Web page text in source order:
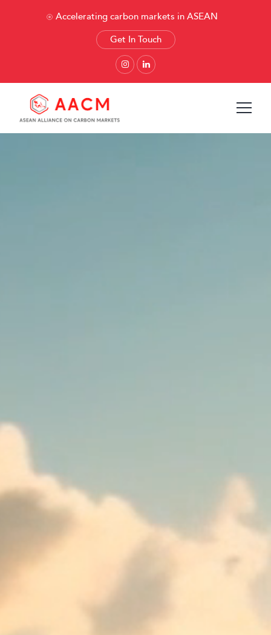
Accelerating carbon markets in ASEAN
Get In Touch